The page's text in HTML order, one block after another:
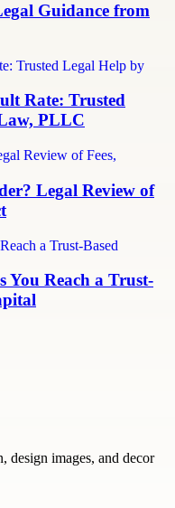
Guidance from
Rate: Trusted
PLLC
Legal Review of
Reach a Trust-
design images, and decor